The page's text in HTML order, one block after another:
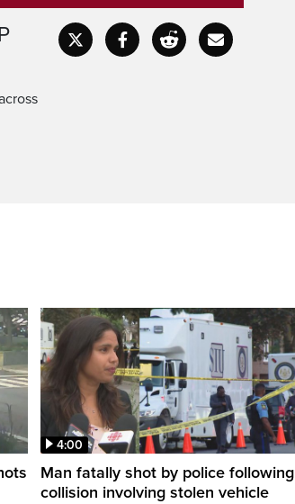
CaptionsFullscreen
4:00
Man fatally shot by police following
collision involving stolen vehicle